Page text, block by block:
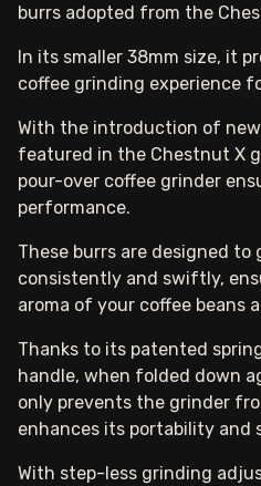
burrs adopted from the
In its smaller 38mm size, it
coffee grinding experience
With the introduction of
featured in the Chestnut X
pour-over coffee grinder
performance.
These burrs are designed to
consistently and swiftly,
aroma of your coffee beans
Thanks to its patented
handle, when folded down
only prevents the grinder
enhances its portability and
With step-less grinding